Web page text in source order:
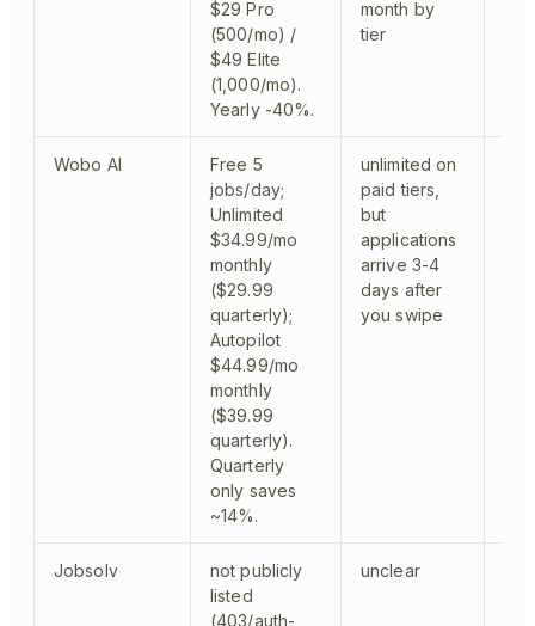
$29 Pro
(500/mo) /
$49 Elite
(1,000/mo).
Yearly -40%.
month by
tier
Wobo AI
Free 5
jobs/day;
Unlimited
$34.99/mo
monthly
($29.99
quarterly);
Autopilot
$44.99/mo
monthly
($39.99
quarterly).
Quarterly
only saves
~14%.
unlimited on
paid tiers,
but
applications
arrive 3-4
days after
you swipe
Jobsolv
not publicly
listed
(403/auth-
unclear